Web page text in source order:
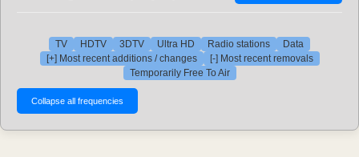
TV HDTV 3DTV Ultra HD Radio stations
Data
[+] Most recent additions / changes
[-] Most recent removals
Temporarily Free To Air